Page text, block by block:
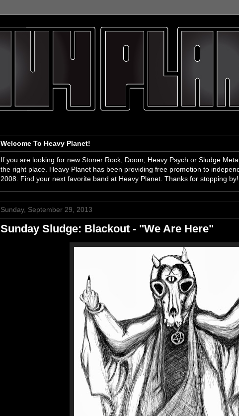
Welcome To Heavy Planet!
If you are looking for new Stoner Rock, Doom, Heavy Psych or Sludge
the right place. Heavy Planet has been providing free promotion to
2008. Find your next favorite band at Heavy Planet. Thanks for stopping by!
Sunday, September 29, 2013
Sunday Sludge: Blackout - "We Are Here"